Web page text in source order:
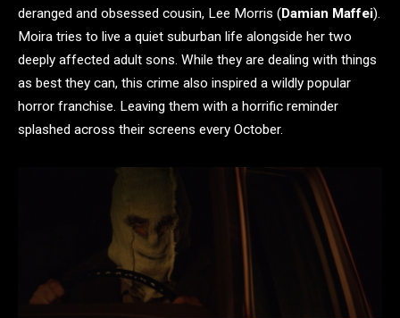
deranged and obsessed cousin, Lee Morris (Damian Maffei).
Moira tries to live a quiet suburban life alongside her two
deeply affected adult sons. While they are dealing with things
as best they can, this crime also inspired a wildly popular
horror franchise. Leaving them with a horrific reminder
splashed across their screens every October.